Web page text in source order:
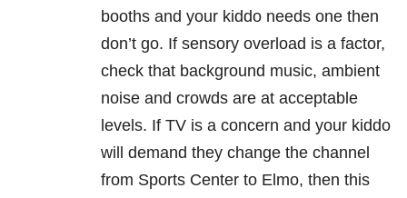
booths and your kiddo needs one then
don’t go. If sensory overload is a factor,
check that background music, ambient
noise and crowds are at acceptable
levels. If TV is a concern and your kiddo
will demand they change the channel
from Sports Center to Elmo, then this